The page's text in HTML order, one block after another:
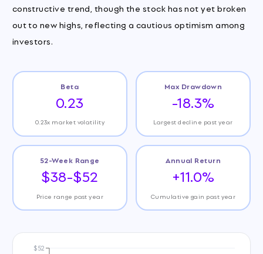
constructive trend, though the stock has not yet broken
out to new highs, reflecting a cautious optimism among
investors.
Beta
0.23
0.23x market volatility
Max Drawdown
-18.3%
Largest decline past year
52-Week Range
$38-$52
Price range past year
Annual Return
+11.0%
Cumulative gain past year
$52